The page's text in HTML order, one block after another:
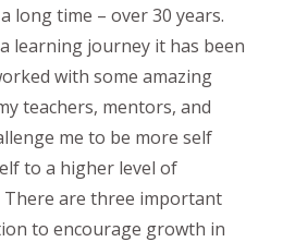
long time – over 30 years.
learning journey it has been
with some amazing
teachers, mentors, and
me to be more self
to a higher level of
are three important
to encourage growth in